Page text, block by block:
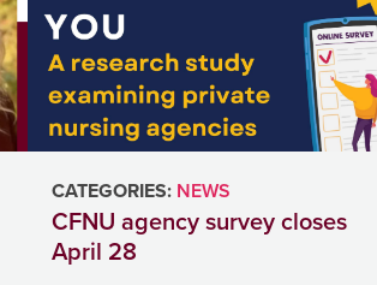
CATEGORIES: NEWS
CFNU agency survey closes
April 28